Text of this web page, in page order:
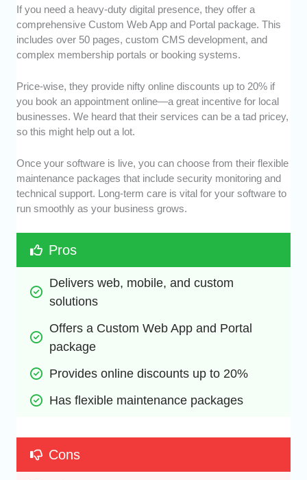
If you need a heavy-duty digital presence, they offer a
comprehensive Custom Web App and Portal package. This
includes over 50 pages, custom CMS development, and
complex membership portals or booking systems.
Price-wise, they provide nifty online discounts up to 20% if
you book an appointment online—a great incentive for local
businesses. We heard that their services can be a tad pricey,
so this might help out a lot.
Once your software is live, you can choose from their flexible
maintenance packages that include security monitoring and
technical support. Long-term care is vital for your software to
run smoothly as your business grows.
Pros
Delivers web, mobile, and custom
solutions
Offers a Custom Web App and Portal
package
Provides online discounts up to 20%
Has flexible maintenance packages
Cons